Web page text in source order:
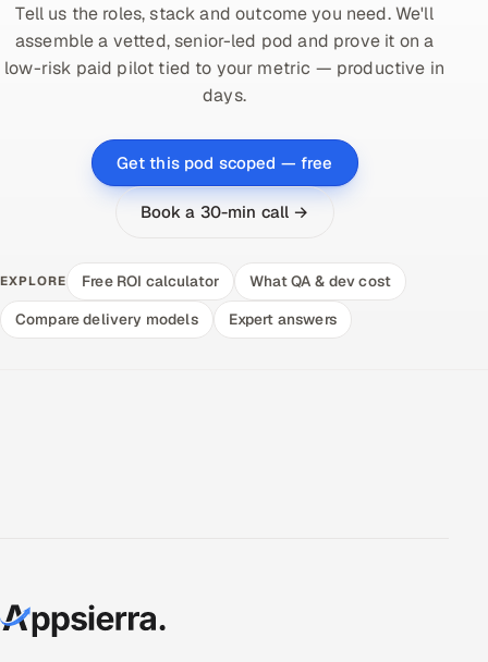
Tell us the roles, stack and outcome you need. We'll
assemble a vetted, senior-led pod and prove it on a
low-risk paid pilot tied to your metric — productive in
days.
Get this pod scoped — free
Book a 30-min call →
EXPLORE Free ROI calculator
What QA & dev cost
Compare delivery models
Expert answers